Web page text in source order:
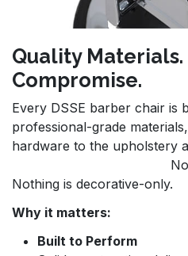
Quality Materials.
Compromise.
Every DSSE barber chair is
professional-grade
hardware to the upholstery
Nothing is
Nothing is decorative-only.
Why it matters:
Built to Perform